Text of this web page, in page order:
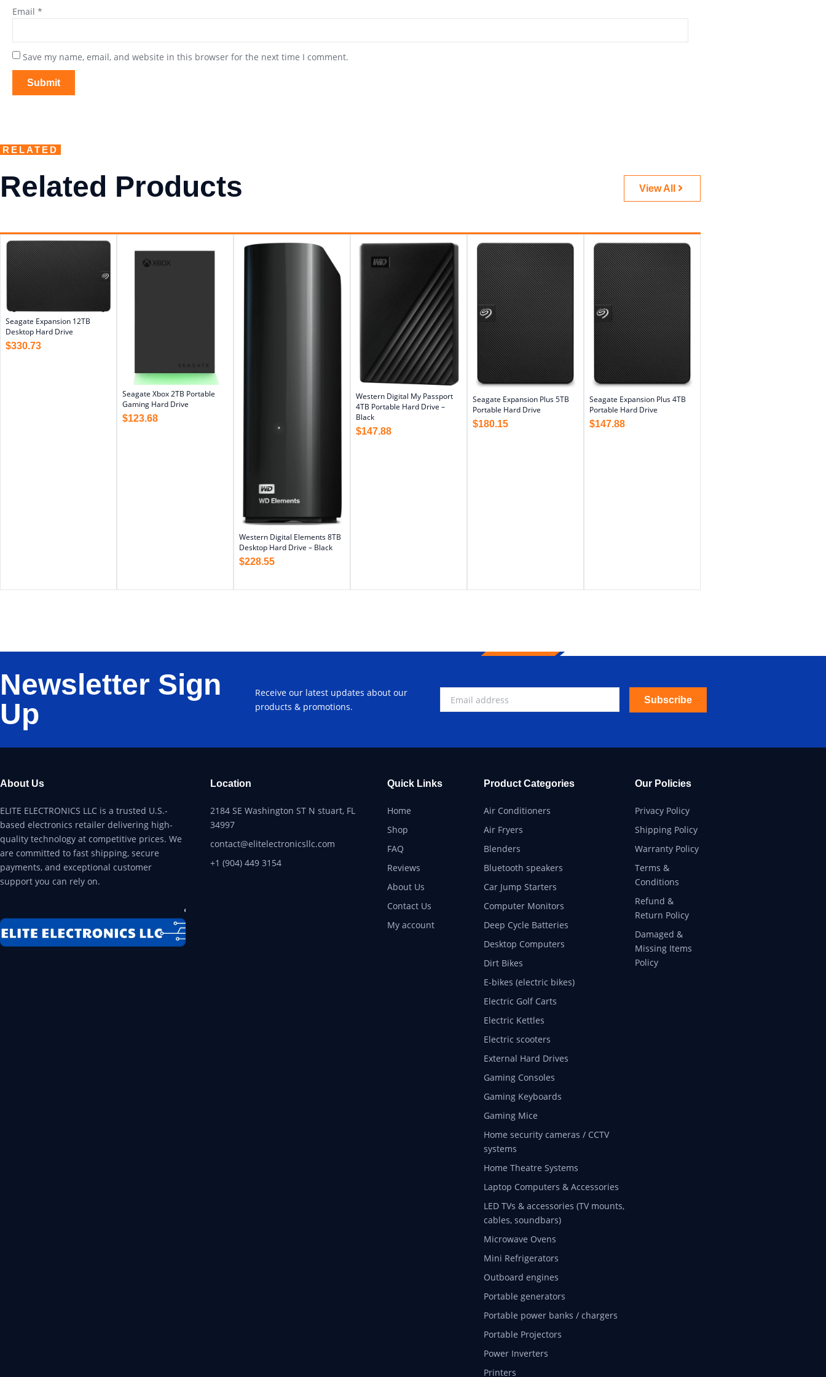
Email *
Save my name, email, and website in this browser for the next time I comment.
RELATED
Related Products View All
Seagate Expansion 12TB
Desktop Hard Drive
$330.73
Seagate Xbox 2TB Portable
Gaming Hard Drive
$123.68
Western Digital Elements 8TB
Desktop Hard Drive – Black
$228.55
Western Digital My Passport
4TB Portable Hard Drive –
Black
$147.88
Seagate Expansion Plus 5TB
Portable Hard Drive
$180.15
Seagate Expansion Plus 4TB
Portable Hard Drive
$147.88
Newsletter Sign
Up
Receive our latest updates about our
products & promotions.
Subscribe
About Us
ELITE ELECTRONICS LLC is a trusted U.S.-
based electronics retailer delivering high-
quality technology at competitive prices. We
are committed to fast shipping, secure
payments, and exceptional customer
support you can rely on.
Location
2184 SE Washington ST N stuart, FL
34997
contact@elitelectronicsllc.com
+1 (904) 449 3154
Quick Links
Home
Shop
FAQ
Reviews
About Us
Contact Us
My account
Product Categories
Air Conditioners
Air Fryers
Blenders
Bluetooth speakers
Car Jump Starters
Computer Monitors
Deep Cycle Batteries
Desktop Computers
Dirt Bikes
E-bikes (electric bikes)
Electric Golf Carts
Electric Kettles
Electric scooters
External Hard Drives
Gaming Consoles
Gaming Keyboards
Gaming Mice
Home security cameras / CCTV
systems
Home Theatre Systems
Laptop Computers & Accessories
LED TVs & accessories (TV mounts,
cables, soundbars)
Microwave Ovens
Mini Refrigerators
Outboard engines
Portable generators
Portable power banks / chargers
Portable Projectors
Power Inverters
Printers
Our Policies
Privacy Policy
Shipping Policy
Warranty Policy
Terms &
Conditions
Refund &
Return Policy
Damaged &
Missing Items
Policy